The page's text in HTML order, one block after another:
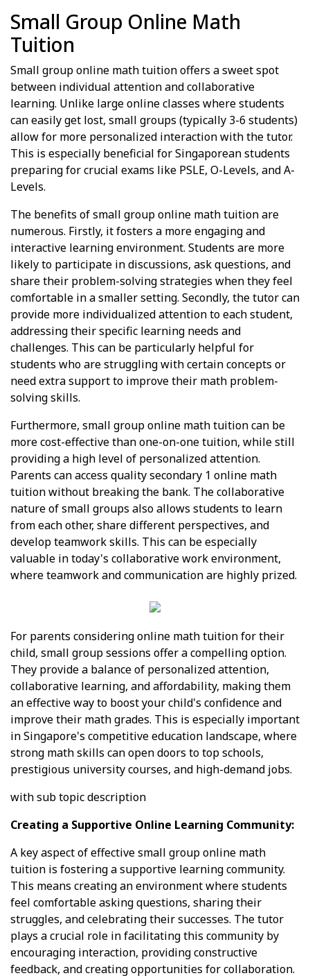
Small Group Online Math
Tuition
Small group online math tuition offers a sweet spot
between individual attention and collaborative
learning. Unlike large online classes where students
can easily get lost, small groups (typically 3-6 students)
allow for more personalized interaction with the tutor.
This is especially beneficial for Singaporean students
preparing for crucial exams like PSLE, O-Levels, and A-
Levels.
The benefits of small group online math tuition are
numerous. Firstly, it fosters a more engaging and
interactive learning environment. Students are more
likely to participate in discussions, ask questions, and
share their problem-solving strategies when they feel
comfortable in a smaller setting. Secondly, the tutor can
provide more individualized attention to each student,
addressing their specific learning needs and
challenges. This can be particularly helpful for
students who are struggling with certain concepts or
need extra support to improve their math problem-
solving skills.
Furthermore, small group online math tuition can be
more cost-effective than one-on-one tuition, while still
providing a high level of personalized attention.
Parents can access quality secondary 1 online math
tuition without breaking the bank. The collaborative
nature of small groups also allows students to learn
from each other, share different perspectives, and
develop teamwork skills. This can be especially
valuable in today's collaborative work environment,
where teamwork and communication are highly prized.
For parents considering online math tuition for their
child, small group sessions offer a compelling option.
They provide a balance of personalized attention,
collaborative learning, and affordability, making them
an effective way to boost your child's confidence and
improve their math grades. This is especially important
in Singapore's competitive education landscape, where
strong math skills can open doors to top schools,
prestigious university courses, and high-demand jobs.
with sub topic description
Creating a Supportive Online Learning Community:
A key aspect of effective small group online math
tuition is fostering a supportive learning community.
This means creating an environment where students
feel comfortable asking questions, sharing their
struggles, and celebrating their successes. The tutor
plays a crucial role in facilitating this community by
encouraging interaction, providing constructive
feedback, and creating opportunities for collaboration.